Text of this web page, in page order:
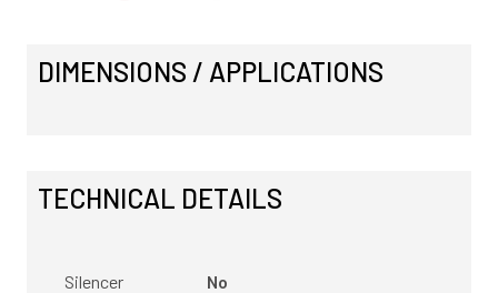
DIMENSIONS / APPLICATIONS
TECHNICAL DETAILS
Silencer No